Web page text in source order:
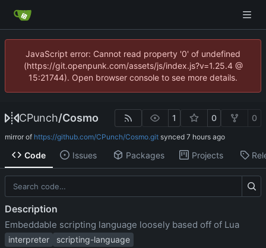
JavaScript error: Cannot read property '0' of undefined
(https://git.openpunk.com/assets/js/index.js?v=1.25.4 @
15:21744). Open browser console to see more details.
CPunch/Cosmo 1 0 0
mirror of https://github.com/CPunch/Cosmo.git synced
Code Issues Packages Projects
Description
Embeddable scripting language loosely based off of Lua
interpreter scripting-language